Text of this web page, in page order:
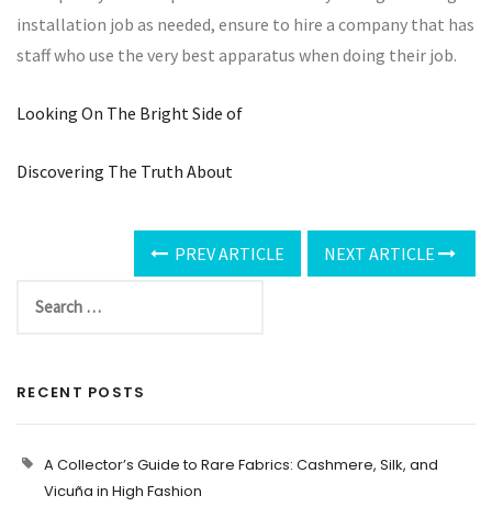
installation job as needed, ensure to hire a company that has
staff who use the very best apparatus when doing their job.
Looking On The Bright Side of
Discovering The Truth About
PREV ARTICLE NEXT ARTICLE
RECENT POSTS
A Collector’s Guide to Rare Fabrics: Cashmere, Silk, and
Vicuña in High Fashion